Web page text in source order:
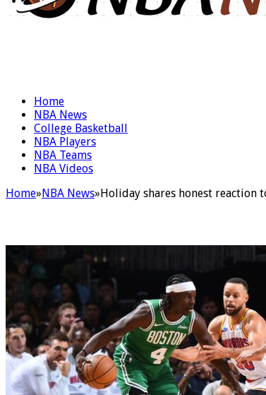
Home
NBA News
College Basketball
NBA Players
NBA Teams
NBA Videos
Home»NBA News»Holiday shares honest reaction